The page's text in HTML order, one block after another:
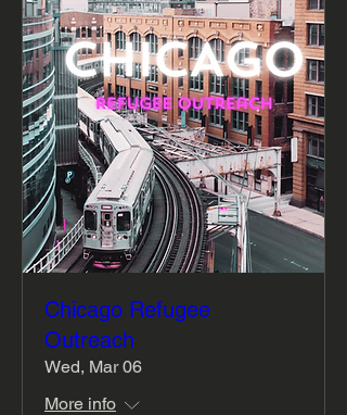
Chicago Refugee
Outreach
Wed, Mar 06
More info